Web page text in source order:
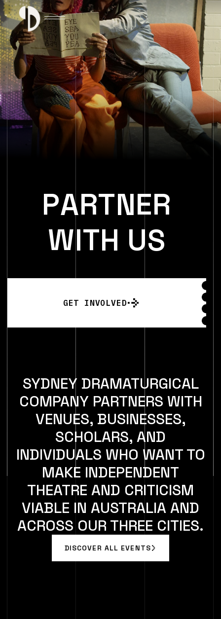
PARTNER
WITH US
GET INVOLVED
SYDNEY DRAMATURGICAL
COMPANY PARTNERS WITH
VENUES, BUSINESSES,
SCHOLARS, AND
INDIVIDUALS WHO WANT TO
MAKE INDEPENDENT
THEATRE AND CRITICISM
VIABLE IN AUSTRALIA AND
ACROSS OUR THREE CITIES.
DISCOVER ALL EVENTS